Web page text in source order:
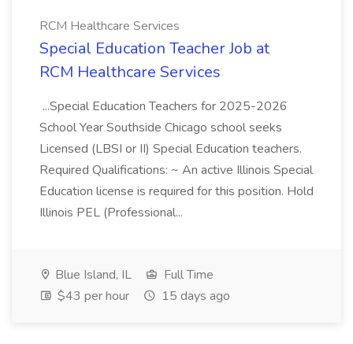
RCM Healthcare Services
Special Education Teacher Job at
RCM Healthcare Services
...Special Education Teachers for 2025-2026
School Year Southside Chicago school seeks
Licensed (LBSI or II) Special Education teachers.
Required Qualifications: ~ An active Illinois Special
Education license is required for this position. Hold
Illinois PEL (Professional...
Blue Island, IL
Full Time
$43 per hour
15 days ago